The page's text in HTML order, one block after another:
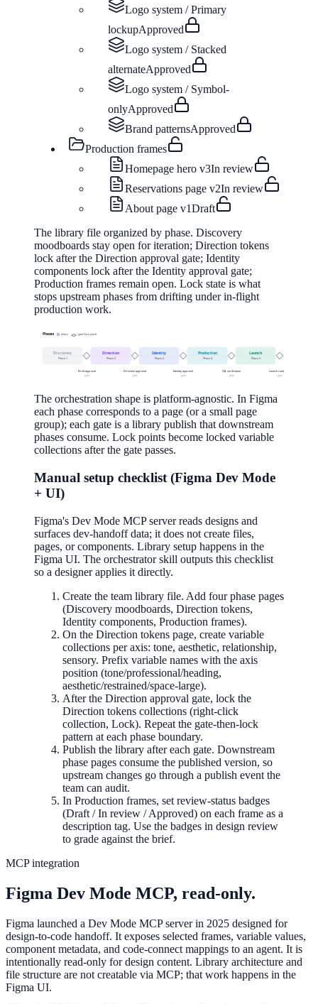
Logo system / Primary
lockupApproved
Logo system / Stacked
alternateApproved
Logo system / Symbol-
onlyApproved
Brand patternsApproved
Production frames
Homepage hero v3In review
Reservations page v2In review
About page v1Draft
The library file organized by phase. Discovery
moodboards stay open for iteration; Direction tokens
lock after the Direction approval gate; Identity
components lock after the Identity approval gate;
Production frames remain open. Lock state is what
stops upstream phases from drifting under in-flight
production work.
Discovery
Phase 1
Direction
Phase 2
Identity
Phase 3
Production
Phase 4
Launch
Phase 5
Brief approval
gate
Direction approval
gate
Identity approval
gate
QA verification
gate
Launch readiness
gate
Phases phase gate (lock point)
The orchestration shape is platform-agnostic. In Figma
each phase corresponds to a page (or a small page
group); each gate is a library publish that downstream
phases consume. Lock points become locked variable
collections after the gate passes.
Manual setup checklist (Figma Dev Mode
+ UI)
Figma's Dev Mode MCP server reads designs and
surfaces dev-handoff data; it does not create files,
pages, or components. Library setup happens in the
Figma UI. The orchestrator skill outputs this checklist
so a designer applies it directly.
Create the team library file. Add four phase pages
(Discovery moodboards, Direction tokens,
Identity components, Production frames).
On the Direction tokens page, create variable
collections per axis: tone, aesthetic, relationship,
sensory. Prefix variable names with the axis
position (tone/professional/heading,
aesthetic/restrained/space-large).
After the Direction approval gate, lock the
Direction tokens collections (right-click
collection, Lock). Repeat the gate-then-lock
pattern at each phase boundary.
Publish the library after each gate. Downstream
phase pages consume the published version, so
upstream changes go through a publish event the
team can audit.
In Production frames, set review-status badges
(Draft / In review / Approved) on each frame as a
description tag. Use the badges in design review
to grade against the brief.
MCP integration
Figma Dev Mode MCP, read-only.
Figma launched a Dev Mode MCP server in 2025 designed for
design-to-code handoff. It exposes selected frames, variable values,
component metadata, and code-connect mappings to an agent. It is
intentionally read-only for design content. Library architecture and
file structure are not creatable via MCP; that work happens in the
Figma UI.